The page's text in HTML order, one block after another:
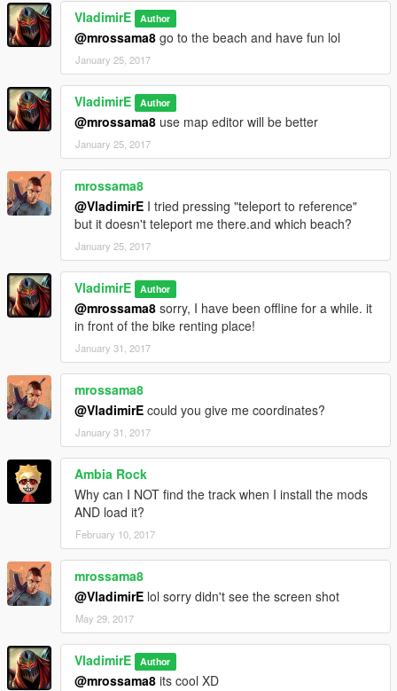
VladimirE Author
@mrossama8 go to the beach and have fun lol
January 25, 2017
VladimirE Author
@mrossama8 use map editor will be better
January 25, 2017
mrossama8
@VladimirE I tried pressing "teleport to reference"
but it doesn't teleport me there.and which beach?
January 25, 2017
VladimirE Author
@mrossama8 sorry, I have been offline for a while. it
in front of the bike renting place!
January 31, 2017
mrossama8
@VladimirE could you give me coordinates?
January 31, 2017
Ambia Rock
Why can I NOT find the track when I install the mods
AND load it?
February 10, 2017
mrossama8
@VladimirE lol sorry didn't see the screen shot
May 29, 2017
VladimirE Author
@mrossama8 its cool XD